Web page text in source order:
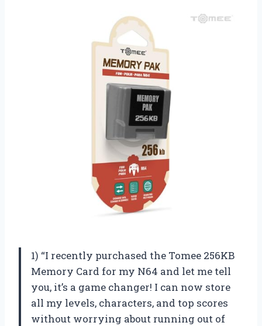
1) “I recently purchased the Tomee 256KB
Memory Card for my N64 and let me tell
you, it’s a game changer! I can now store
all my levels, characters, and top scores
without worrying about running out of